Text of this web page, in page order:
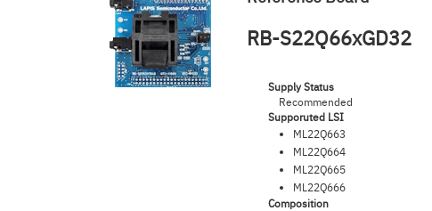
RB-S22Q66xGD32
Supply Status
Recommended
Supporuted LSI
ML22Q663
ML22Q664
ML22Q665
ML22Q666
Composition